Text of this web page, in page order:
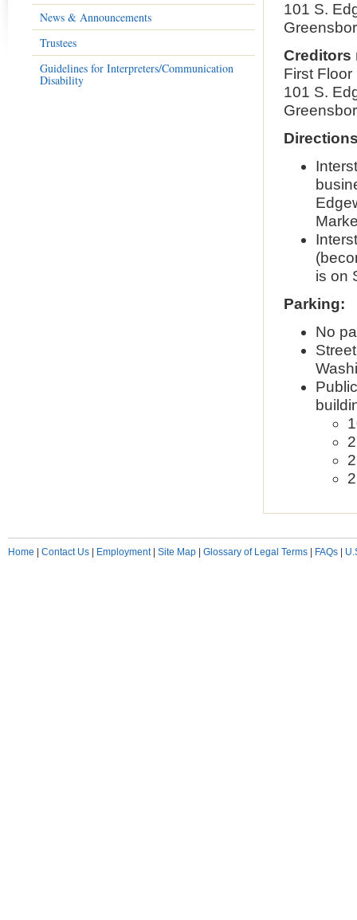
News & Announcements
Trustees
Guidelines for Interpreters/Communication
Disability
101 S.
First
101 S.
is on
Parking:
No
Home Contact Us Employment| Site Map Glossary of Legal Terms FAQs